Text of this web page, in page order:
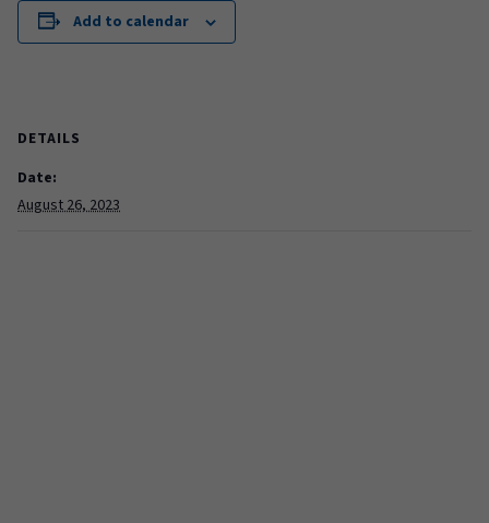
Add to calendar
DETAILS
Date:
August 26, 2023